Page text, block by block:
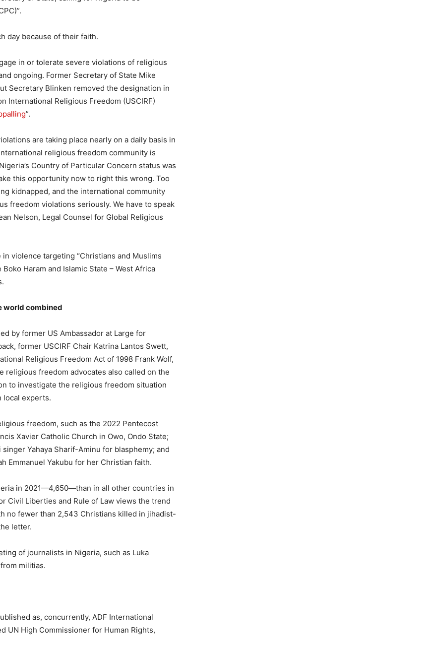
day because of their faith.
in or tolerate severe violations of religious
ongoing. Former Secretary of State Mike
Secretary Blinken removed the designation in
International Religious Freedom (USCIRF)
”.
are taking place nearly on a daily basis in
religious freedom community is
Country of Particular Concern status was
this opportunity now to right this wrong. Too
kidnapped, and the international community
freedom violations seriously. We have to speak
Nelson, Legal Counsel for Global Religious
violence targeting “Christians and Muslims
Haram and Islamic State – West Africa
world combined
by former US Ambassador at Large for
former USCIRF Chair Katrina Lantos Swett,
Religious Freedom Act of 1998 Frank Wolf,
religious freedom advocates also called on the
to investigate the religious freedom situation
local experts.
freedom, such as the 2022 Pentecost
Xavier Catholic Church in Owo, Ondo State;
Yahaya Sharif-Aminu for blasphemy; and
Emmanuel Yakubu for her Christian faith.
in 2021—4,650—than in all other countries in
Civil Liberties and Rule of Law views the trend
no fewer than 2,543 Christians killed in jihadist-
letter.
of journalists in Nigeria, such as Luka
militias.
as, concurrently, ADF International
UN High Commissioner for Human Rights,